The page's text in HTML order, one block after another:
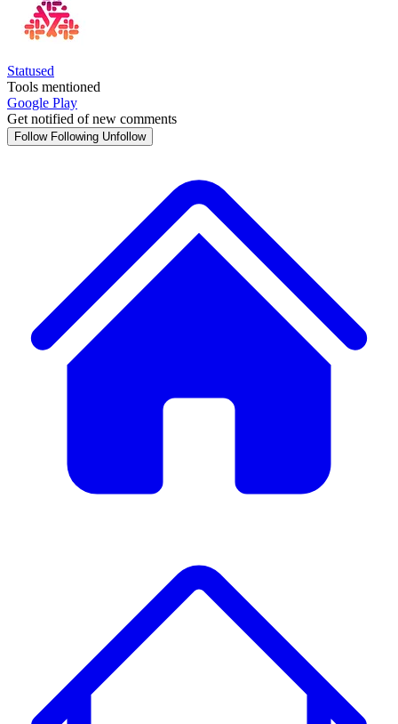
Statused
Tools mentioned
Google Play
Get notified of new comments
Follow Following Unfollow